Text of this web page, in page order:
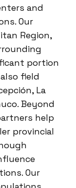
and
Our
Region,
portion
field
La
Beyond
help
provincial
Our